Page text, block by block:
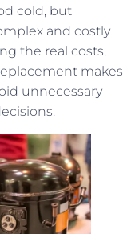
cold, but
and costly
the real costs,
makes
unnecessary